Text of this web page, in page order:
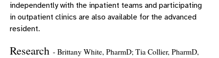
independently with the inpatient teams and participating
in outpatient clinics are also available for the advanced
resident.
Research - Brittany White, PharmD; Tia Collier, PharmD,